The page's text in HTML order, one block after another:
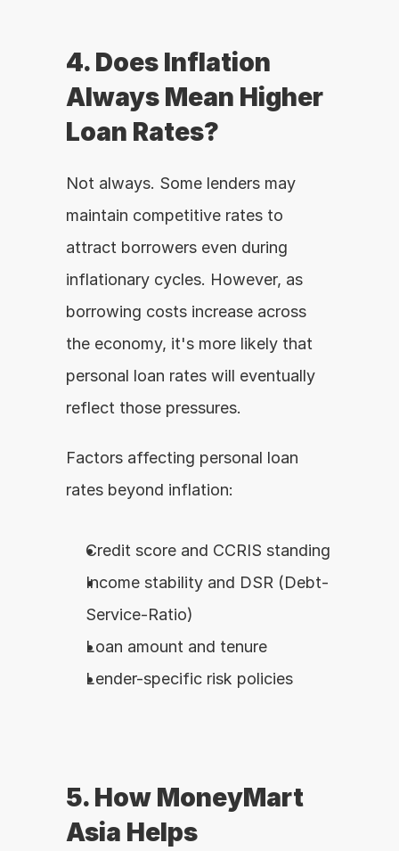
4. Does Inflation
Always Mean Higher
Loan Rates?
Not always. Some lenders may
maintain competitive rates to
attract borrowers even during
inflationary cycles. However, as
borrowing costs increase across
the economy, it's more likely that
personal loan rates will eventually
reflect those pressures.
Factors affecting personal loan
rates beyond inflation:
Credit score and CCRIS standing
Income stability and DSR (Debt-
Service-Ratio)
Loan amount and tenure
Lender-specific risk policies
5. How MoneyMart
Asia Helps